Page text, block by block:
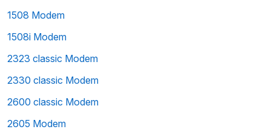
1508 Modem
1508i Modem
2323 classic Modem
2330 classic Modem
2600 classic Modem
2605 Modem